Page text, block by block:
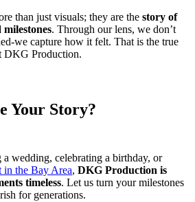
than just visuals; they are the story of
. Through our lens, we don’t
we capture how it felt. That is the true
DKG Production.
Your Story?
a wedding, celebrating a birthday, or
in the Bay Area, DKG Production is
timeless. Let us turn your milestones
for generations.